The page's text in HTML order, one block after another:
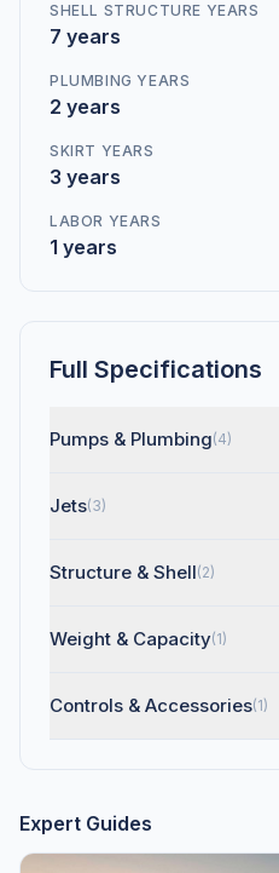
SHELL STRUCTURE YEARS
7 years
PLUMBING YEARS
2 years
SKIRT YEARS
3 years
LABOR YEARS
1 years
Full Specifications
Pumps & Plumbing(4)
Jets(3)
Structure & Shell(2)
Weight & Capacity(1)
Controls & Accessories(1)
Expert Guides